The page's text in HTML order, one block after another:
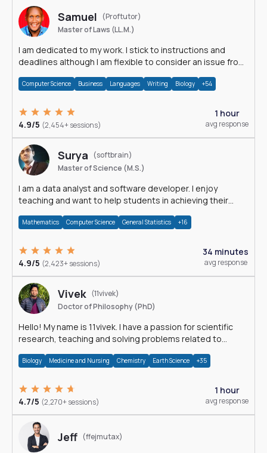
Samuel
(Proftutor)
Master of Laws (LL.M.)
I am dedicated to my work. I stick to instructions and
deadlines although I am flexible to consider an issue from
Computer Science Business Languages Writing Biology +54
4.9/5 (2,454+ sessions)
1 hour
avg response
Surya
(softbrain)
Master of Science (M.S.)
I am a data analyst and software developer. I enjoy
teaching and want to help students in achieving their
Mathematics Computer Science General Statistics +16
4.9/5 (2,423+ sessions)
34 minutes
avg response
Vivek (11vivek)
Doctor of Philosophy (PhD)
Hello! My name is 11vivek. I have a passion for scientific
research, teaching and solving problems related to
Biology Medicine and Nursing Chemistry Earth Science +35
4.7/5 (2,270+ sessions)
1 hour
avg response
Jeff (ffejmutax)